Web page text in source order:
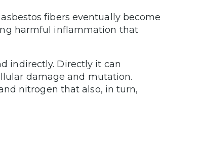
fibers eventually become
harmful inflammation that
indirectly. Directly it can
damage and mutation.
nitrogen that also, in turn,